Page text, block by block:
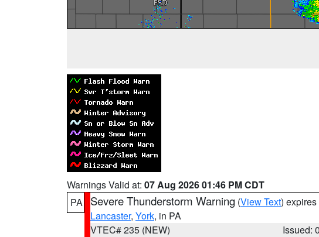
Warnings Valid at: 07 Aug 2026 01:46 PM CDT
PA
Severe Thunderstorm Warning (View Text)
Lancaster, York, in PA
VTEC# 235 (NEW)
Issued: